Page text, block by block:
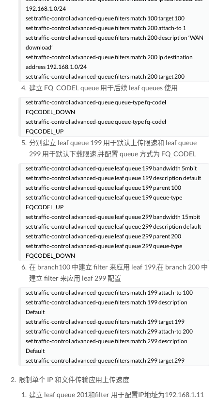
192.168.1.0/24
set traffic-control advanced-queue filters match 100 target 100
set traffic-control advanced-queue filters match 200 attach-to 1
set traffic-control advanced-queue filters match 200 description ‘WAN
download’
set traffic-control advanced-queue filters match 200 ip destination
address 192.168.1.0/24
set traffic-control advanced-queue filters match 200 target 200
建立 FQ_CODEL queue 用于后续 leaf queues 使用
set traffic-control advanced-queue queue-type fq-codel
FQCODEL_DOWN
set traffic-control advanced-queue queue-type fq-codel
FQCODEL_UP
分别建立 leaf queue 199 用于默认上传限速和 leaf queue
299 用于默认下载限速,并配置 queue 方式为 FQ_CODEL
set traffic-control advanced-queue leaf queue 199 bandwidth 5mbit
set traffic-control advanced-queue leaf queue 199 description default
set traffic-control advanced-queue leaf queue 199 parent 100
set traffic-control advanced-queue leaf queue 199 queue-type
FQCODEL_UP
set traffic-control advanced-queue leaf queue 299 bandwidth 15mbit
set traffic-control advanced-queue leaf queue 299 description default
set traffic-control advanced-queue leaf queue 299 parent 200
set traffic-control advanced-queue leaf queue 299 queue-type
FQCODEL_DOWN
在 branch100 中建立 filter 来应用 leaf 199,在 branch 200 中
建立 filter 来应用 leaf 299 配置
set traffic-control advanced-queue filters match 199 attach-to 100
set traffic-control advanced-queue filters match 199 description
Default
set traffic-control advanced-queue filters match 199 target 199
set traffic-control advanced-queue filters match 299 attach-to 200
set traffic-control advanced-queue filters match 299 description
Default
set traffic-control advanced-queue filters match 299 target 299
限制单个 IP 和文件传输应用上传速度
建立 leaf queue 201和filter 用于配置IP地址为192.168.1.11